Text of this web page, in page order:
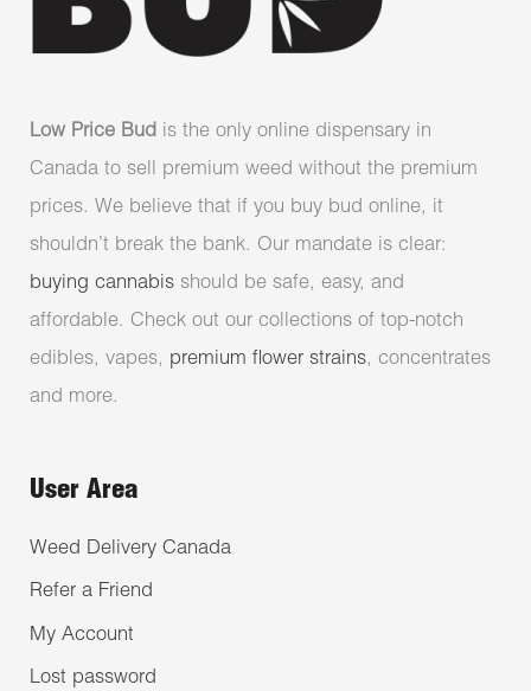
Low Price Bud is the only online dispensary in
Canada to sell premium weed without the premium
prices. We believe that if you buy bud online, it
shouldn’t break the bank. Our mandate is clear:
buying cannabis should be safe, easy, and
affordable. Check out our collections of top-notch
edibles, vapes, premium flower strains, concentrates
and more.
User Area
Weed Delivery Canada
Refer a Friend
My Account
Lost password